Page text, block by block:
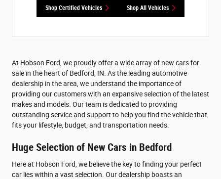
Shop Certified Vehicles Shop All Vehicles
At Hobson Ford, we proudly offer a wide array of new cars for
sale in the heart of Bedford, IN. As the leading automotive
dealership in the area, we understand the importance of
providing our customers with an expansive selection of the latest
makes and models. Our team is dedicated to providing
outstanding service and support to help you find the vehicle that
fits your lifestyle, budget, and transportation needs.
Huge Selection of New Cars in Bedford
Here at Hobson Ford, we believe the key to finding your perfect
car lies within a vast selection. Our dealership boasts an